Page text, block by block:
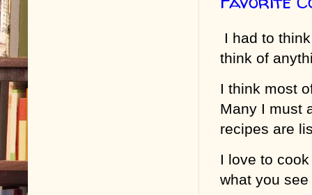
I had to
think of
I think most
Many I must
recipes are
I love to
what you